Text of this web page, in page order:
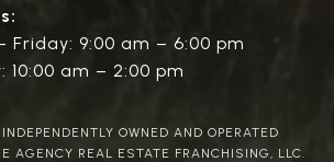
Friday: 9:00 am – 6:00 pm
10:00 am – 2:00 pm
OWNED AND OPERATED
AGENCY REAL ESTATE FRANCHISING, LLC.